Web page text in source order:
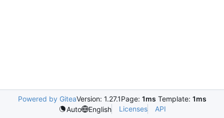
Powered by GiteaVersion: 1.27.1Page: 1ms Template: 1ms
Auto
English Licenses API